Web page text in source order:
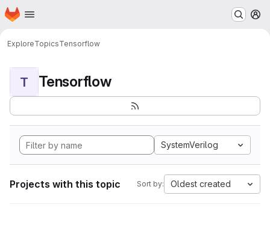
Skip to main content
Homepage
ExploreTopicsTensorflow
T Tensorflow
SystemVerilog
Projects with this topic Sort by: Oldest created